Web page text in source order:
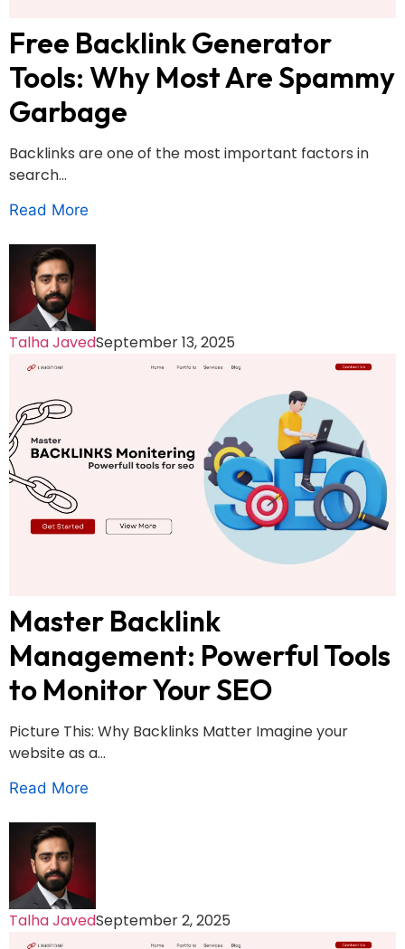
Free Backlink Generator
Tools: Why Most Are Spammy
Garbage
Backlinks are one of the most important factors in
search...
Read More
Talha JavedSeptember 13, 2025
Master Backlink
Management: Powerful Tools
to Monitor Your SEO
Picture This: Why Backlinks Matter Imagine your
website as a...
Read More
Talha JavedSeptember 2, 2025